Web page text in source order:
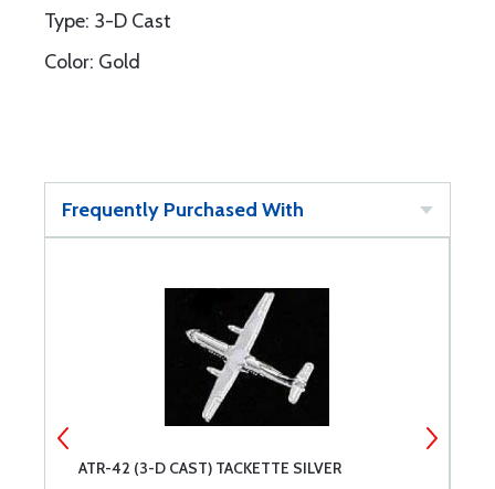
Type: 3-D Cast
Color: Gold
Frequently Purchased With
ATR-42 (3-D CAST) TACKETTE SILVER